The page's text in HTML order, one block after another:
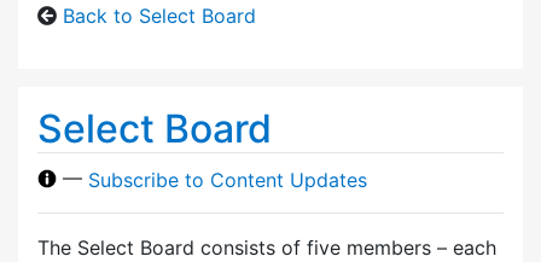
Back to Select Board
Select Board
— Subscribe to Content Updates
The Select Board consists of five members – each